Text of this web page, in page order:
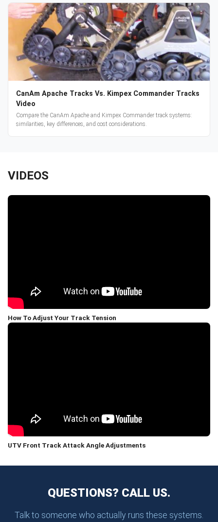
CanAm Apache Tracks Vs. Kimpex Commander Tracks
Video
Compare the CanAm Apache and Kimpex Commander track systems:
similarities, key differences, and cost considerations.
VIDEOS
How To Adjust Your Track Tension
UTV Front Track Attack Angle Adjustments
QUESTIONS? CALL US.
Talk to someone who actually runs these systems.